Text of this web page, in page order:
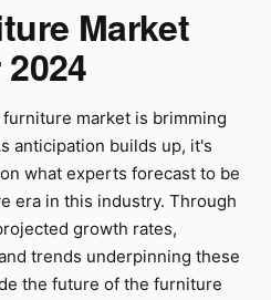
Market
market is brimming
anticipation builds up, it's
what experts forecast to be
era in this industry. Through
growth rates,
trends underpinning these
the future of the furniture